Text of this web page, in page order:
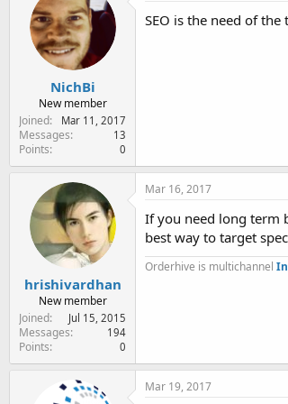
NichBi
New member
Joined
Mar 11, 2017
Messages 13
Points 0
SEO is the need of
hrishivardhan
New member
Joined
Jul 15, 2015
Messages 194
Points 0
Mar 16, 2017
If you need long term
best way to target
Orderhive is multichannel
Mar 19, 2017